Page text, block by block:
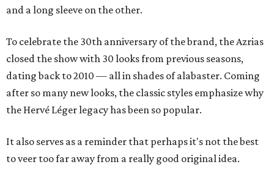
and a long sleeve on the other.
To celebrate the 30th anniversary of the brand, the Azrias
closed the show with 30 looks from previous seasons,
dating back to 2010 — all in shades of alabaster. Coming
after so many new looks, the classic styles emphasize why
the Hervé Léger legacy has been so popular.
It also serves as a reminder that perhaps it's not the best
to veer too far away from a really good original idea.